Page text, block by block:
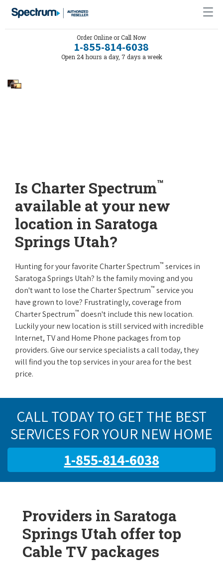
Order Online or Call Now
1-855-814-6038
Open 24 hours a day, 7 days a week
Is Charter Spectrum™
available at your new
location in Saratoga
Springs Utah?
Hunting for your favorite Charter Spectrum™ services in
Saratoga Springs Utah? Is the family moving and you
don't want to lose the Charter Spectrum™ service you
have grown to love? Frustratingly, coverage from
Charter Spectrum™ doesn't include this new location.
Luckily your new location is still serviced with incredible
Internet, TV and Home Phone packages from top
providers. Give our service specialists a call today, they
will find you the top services in your area for the best
price.
CALL TODAY TO GET THE BEST
SERVICES FOR YOUR NEW HOME
1-855-814-6038
Providers in Saratoga
Springs Utah offer top
Cable TV packages